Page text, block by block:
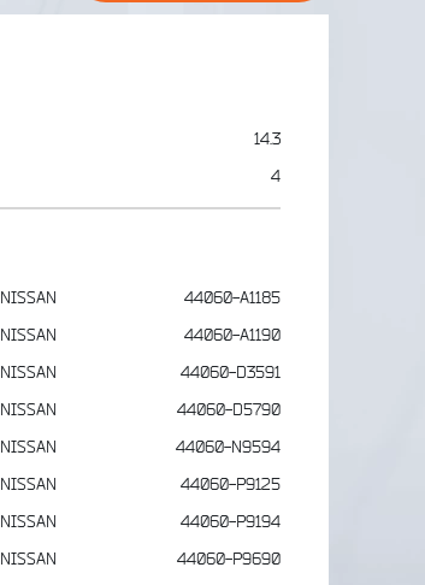
14.3
4
NISSAN
44060-A1185
NISSAN
44060-A1190
NISSAN
44060-D3591
NISSAN
44060-D5790
NISSAN
44060-N9594
NISSAN
44060-P9125
NISSAN
44060-P9194
NISSAN
44060-P9690